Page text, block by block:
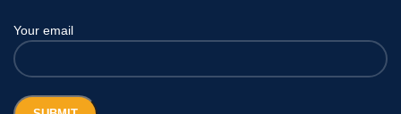
Your email